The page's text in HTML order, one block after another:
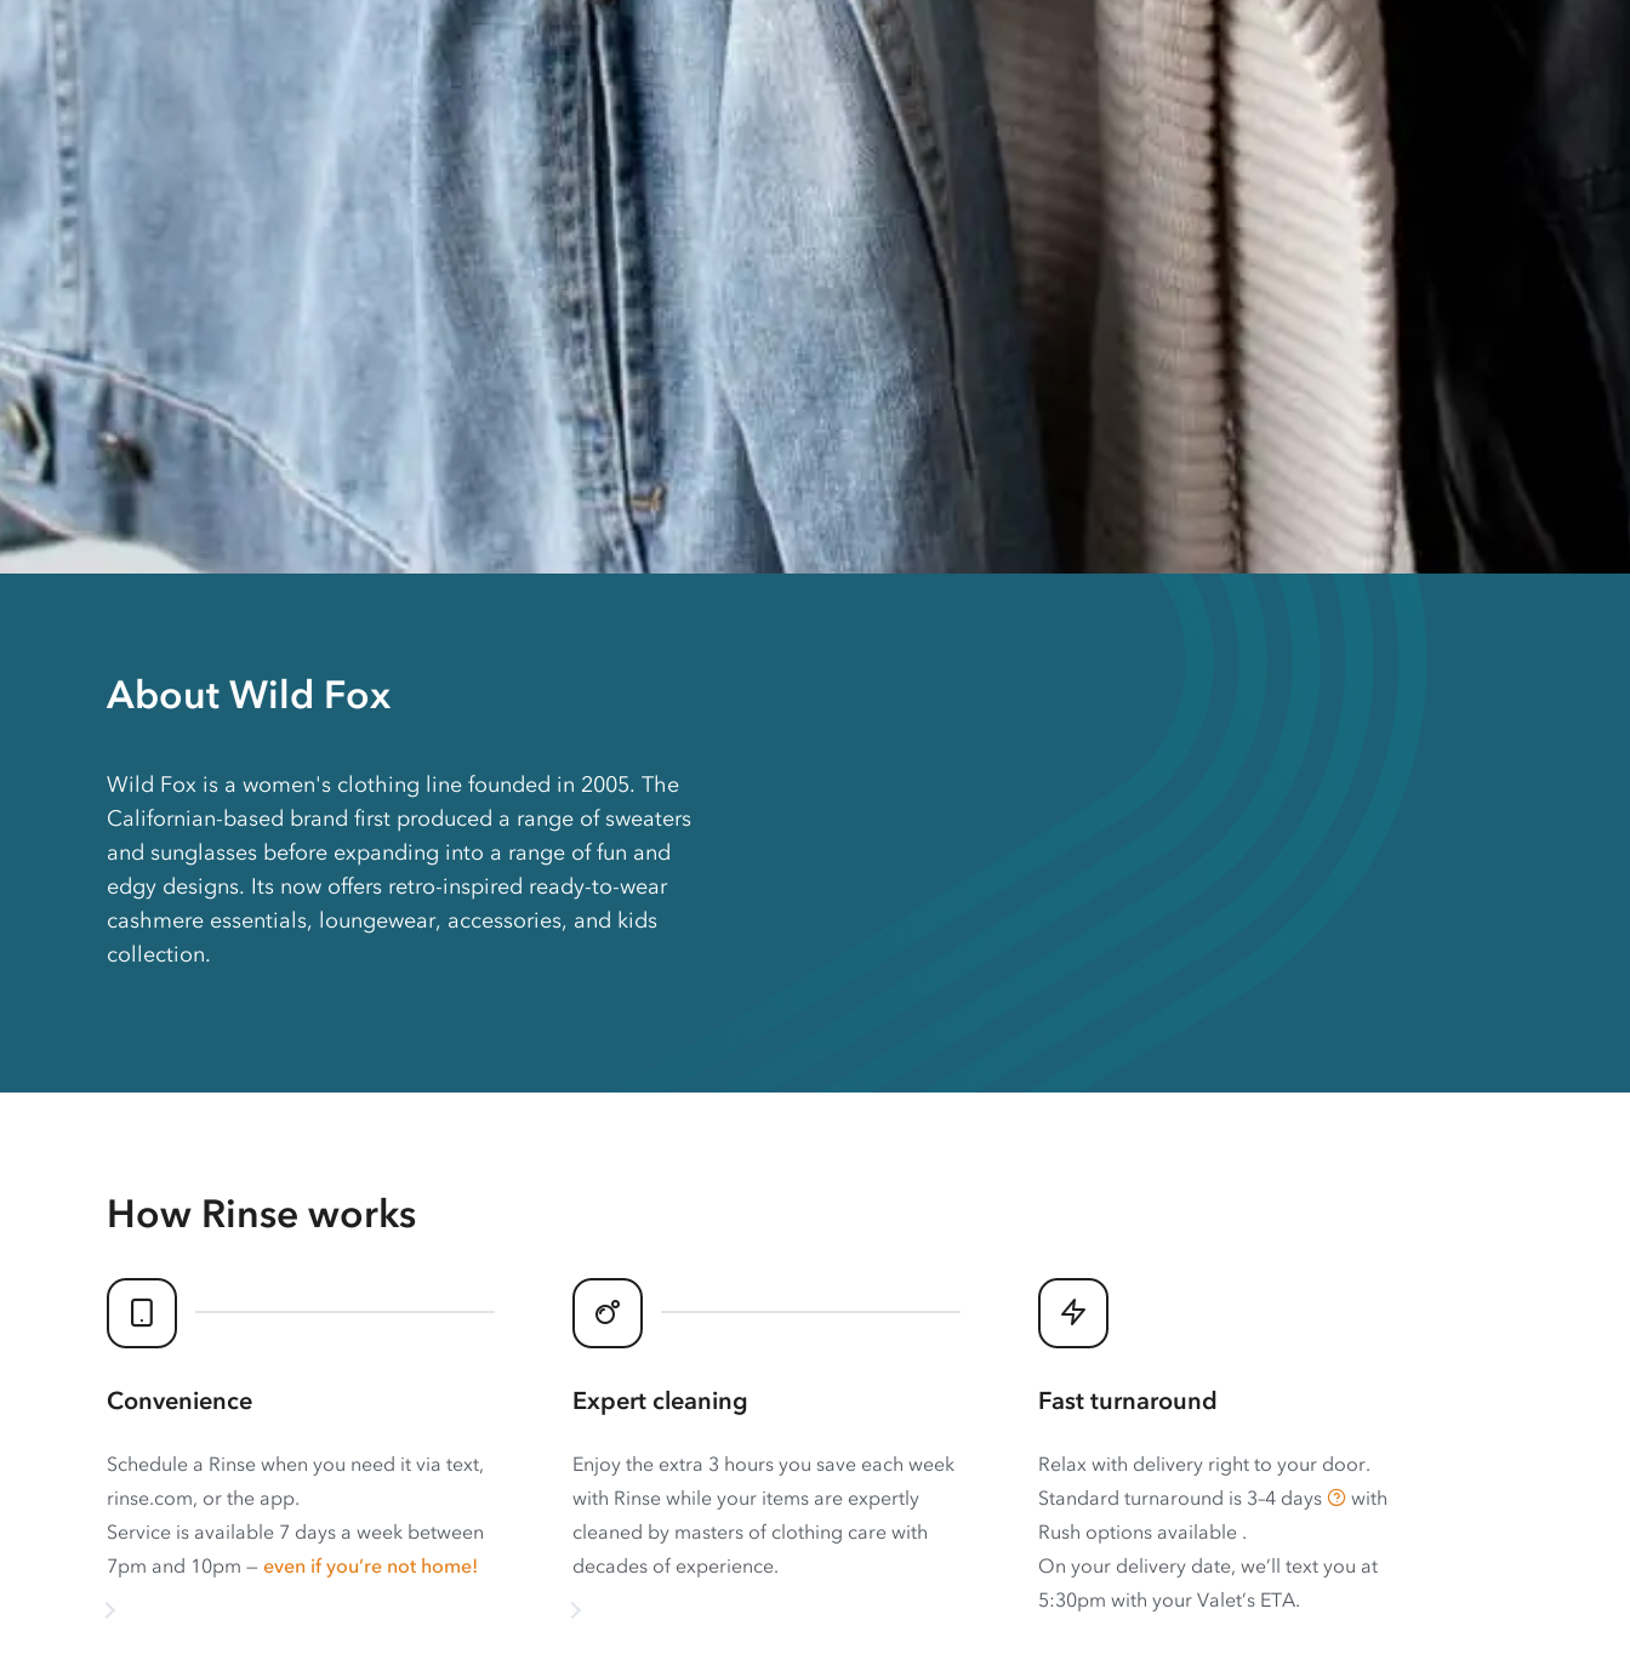
About Wild Fox
Wild Fox is a women's clothing line founded in 2005. The
Californian-based brand first produced a range of sweaters
and sunglasses before expanding into a range of fun and
edgy designs. Its now offers retro-inspired ready-to-wear
cashmere essentials, loungewear, accessories, and kids
collection.
How Rinse works
Convenience
Schedule a Rinse when you need it via text,
rinse.com, or the app.
Service is available 7 days a week between
7pm and 10pm — even if you’re not home!
Expert cleaning
Enjoy the extra 3 hours you save each week
with Rinse while your items are expertly
cleaned by masters of clothing care with
decades of experience.
Fast turnaround
Relax with delivery right to your door.
Standard turnaround is 3–4 days
with
Rush options available .
On your delivery date, we’ll text you at
5:30pm with your Valet’s ETA.